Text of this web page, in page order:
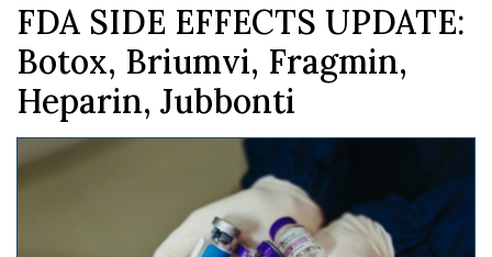
FDA SIDE EFFECTS UPDATE:
Botox, Briumvi, Fragmin,
Heparin, Jubbonti